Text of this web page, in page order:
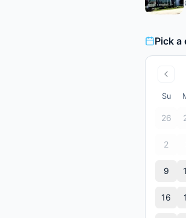
Pick a
Su
26
2
9
16